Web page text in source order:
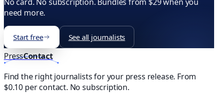
need more.
Start free See all journalists
PressContact
Find the right journalists for your press release. From
$0.10 per contact. No subscription.